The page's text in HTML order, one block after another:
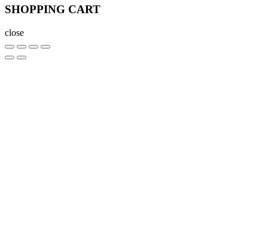
SHOPPING CART
close